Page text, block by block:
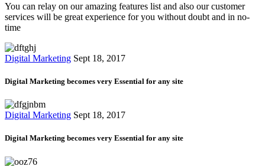
You can relay on our amazing features list and also our customer
services will be great experience for you without doubt and in no-
time
Digital Marketing Sept 18, 2017
Digital Marketing becomes very Essential for any site
Digital Marketing Sept 18, 2017
Digital Marketing becomes very Essential for any site